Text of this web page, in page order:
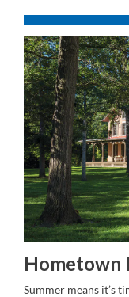
Hometown
Summer means it’s